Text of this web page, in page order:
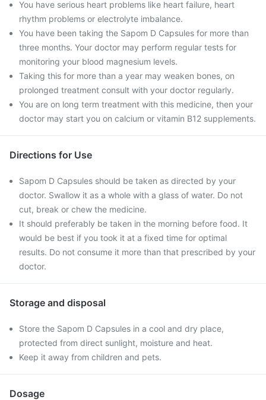
You have serious heart problems like heart failure, heart
rhythm problems or electrolyte imbalance.
You have been taking the Sapom D Capsules for more than
three months. Your doctor may perform regular tests for
monitoring your blood magnesium levels.
Taking this for more than a year may weaken bones, on
prolonged treatment consult with your doctor regularly.
You are on long term treatment with this medicine, then your
doctor may start you on calcium or vitamin B12 supplements.
Directions for Use
Sapom D Capsules should be taken as directed by your
doctor. Swallow it as a whole with a glass of water. Do not
cut, break or chew the medicine.
It should preferably be taken in the morning before food. It
would be best if you took it at a fixed time for optimal
results. Do not consume it more than that prescribed by your
doctor.
Storage and disposal
Store the Sapom D Capsules in a cool and dry place,
protected from direct sunlight, moisture and heat.
Keep it away from children and pets.
Dosage